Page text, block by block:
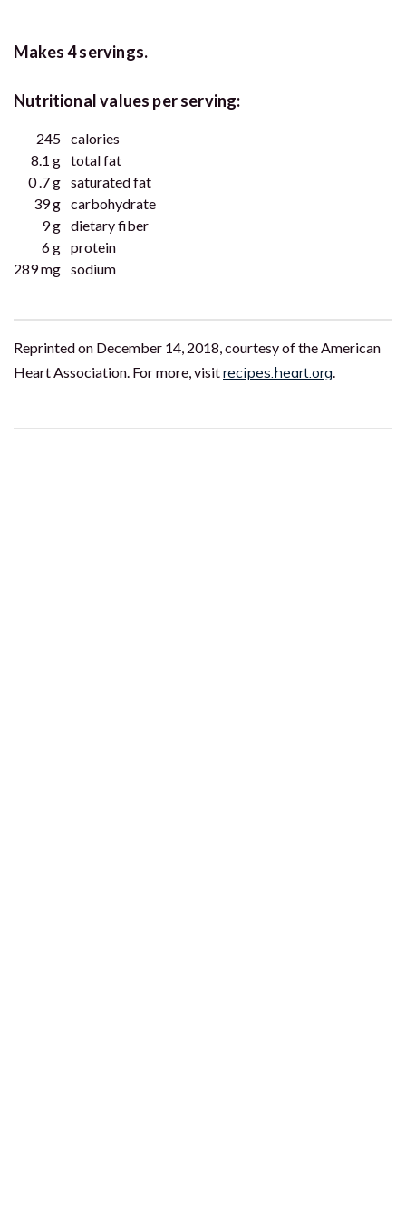
Makes 4 servings.
Nutritional values per serving:
245 calories
8.1 g total fat
0 .7 g saturated fat
39 g carbohydrate
9 g dietary fiber
6 g protein
289 mg sodium
Reprinted on December 14, 2018, courtesy of the American
Heart Association. For more, visitrecipes.heart.org